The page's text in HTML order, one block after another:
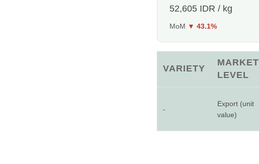
52,605 IDR / kg
MoM ▼ 43.1%
VARIETY
MARKET
LEVEL
-
Export (unit
value)